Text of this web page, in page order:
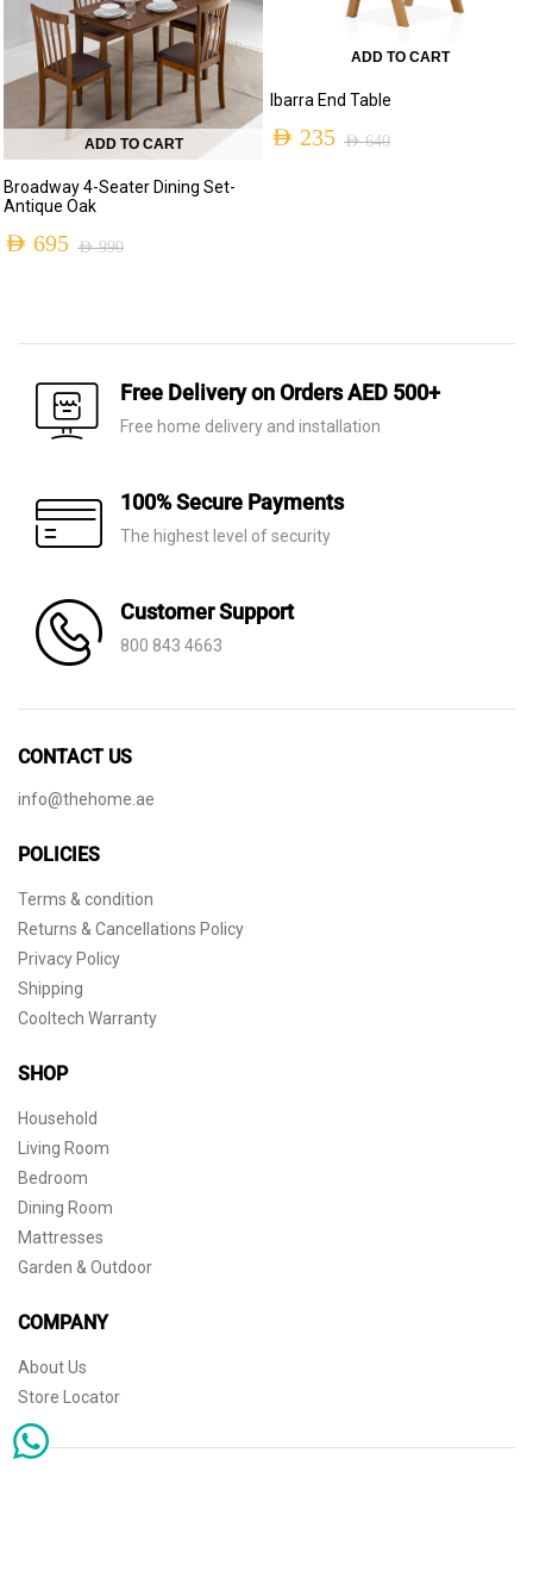
ADD TO CART
Broadway 4-Seater Dining Set-
Antique Oak
AED990
was:
AED 990.
AED 695
is:
AED 695.
ADD TO CART
Ibarra End Table
AED640
AED 235
Free Delivery on Orders AED 500+
Free home delivery and installation
100% Secure Payments
The highest level of security
Customer Support
800 843 4663
CONTACT US
info@thehome.ae
POLICIES
Terms & condition
Returns & Cancellations Policy
Privacy Policy
Shipping
Cooltech Warranty
SHOP
Household
Living Room
Bedroom
Dining Room
Mattresses
Garden & Outdoor
COMPANY
About Us
Store Locator